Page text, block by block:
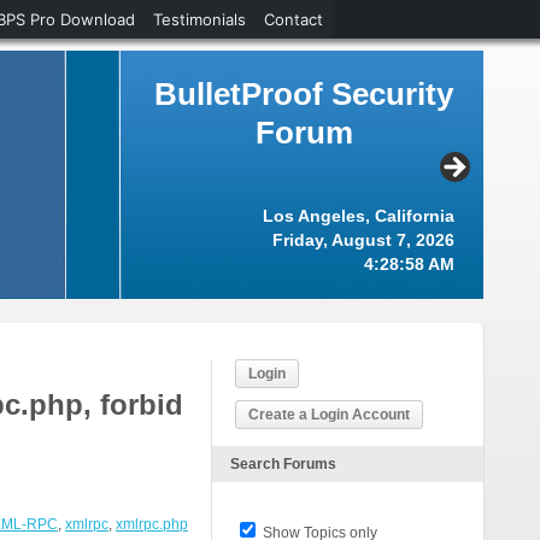
BulletProof Security
Forum
Los Angeles, California
Friday, August 7, 2026
4:28:58 AM
forbid
RPC, xmlrpc, xmlrpc.php
Login
Create a Login Account
Search Forums
Show Topics only
Pro Download Testimonials Contact